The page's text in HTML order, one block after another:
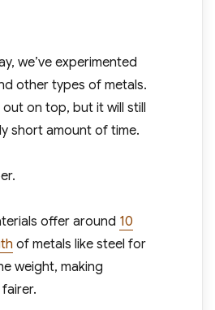
we’ve experimented
other types of metals.
out on top, but it will still
short amount of time.
offer around 10
of metals like steel for
weight, making